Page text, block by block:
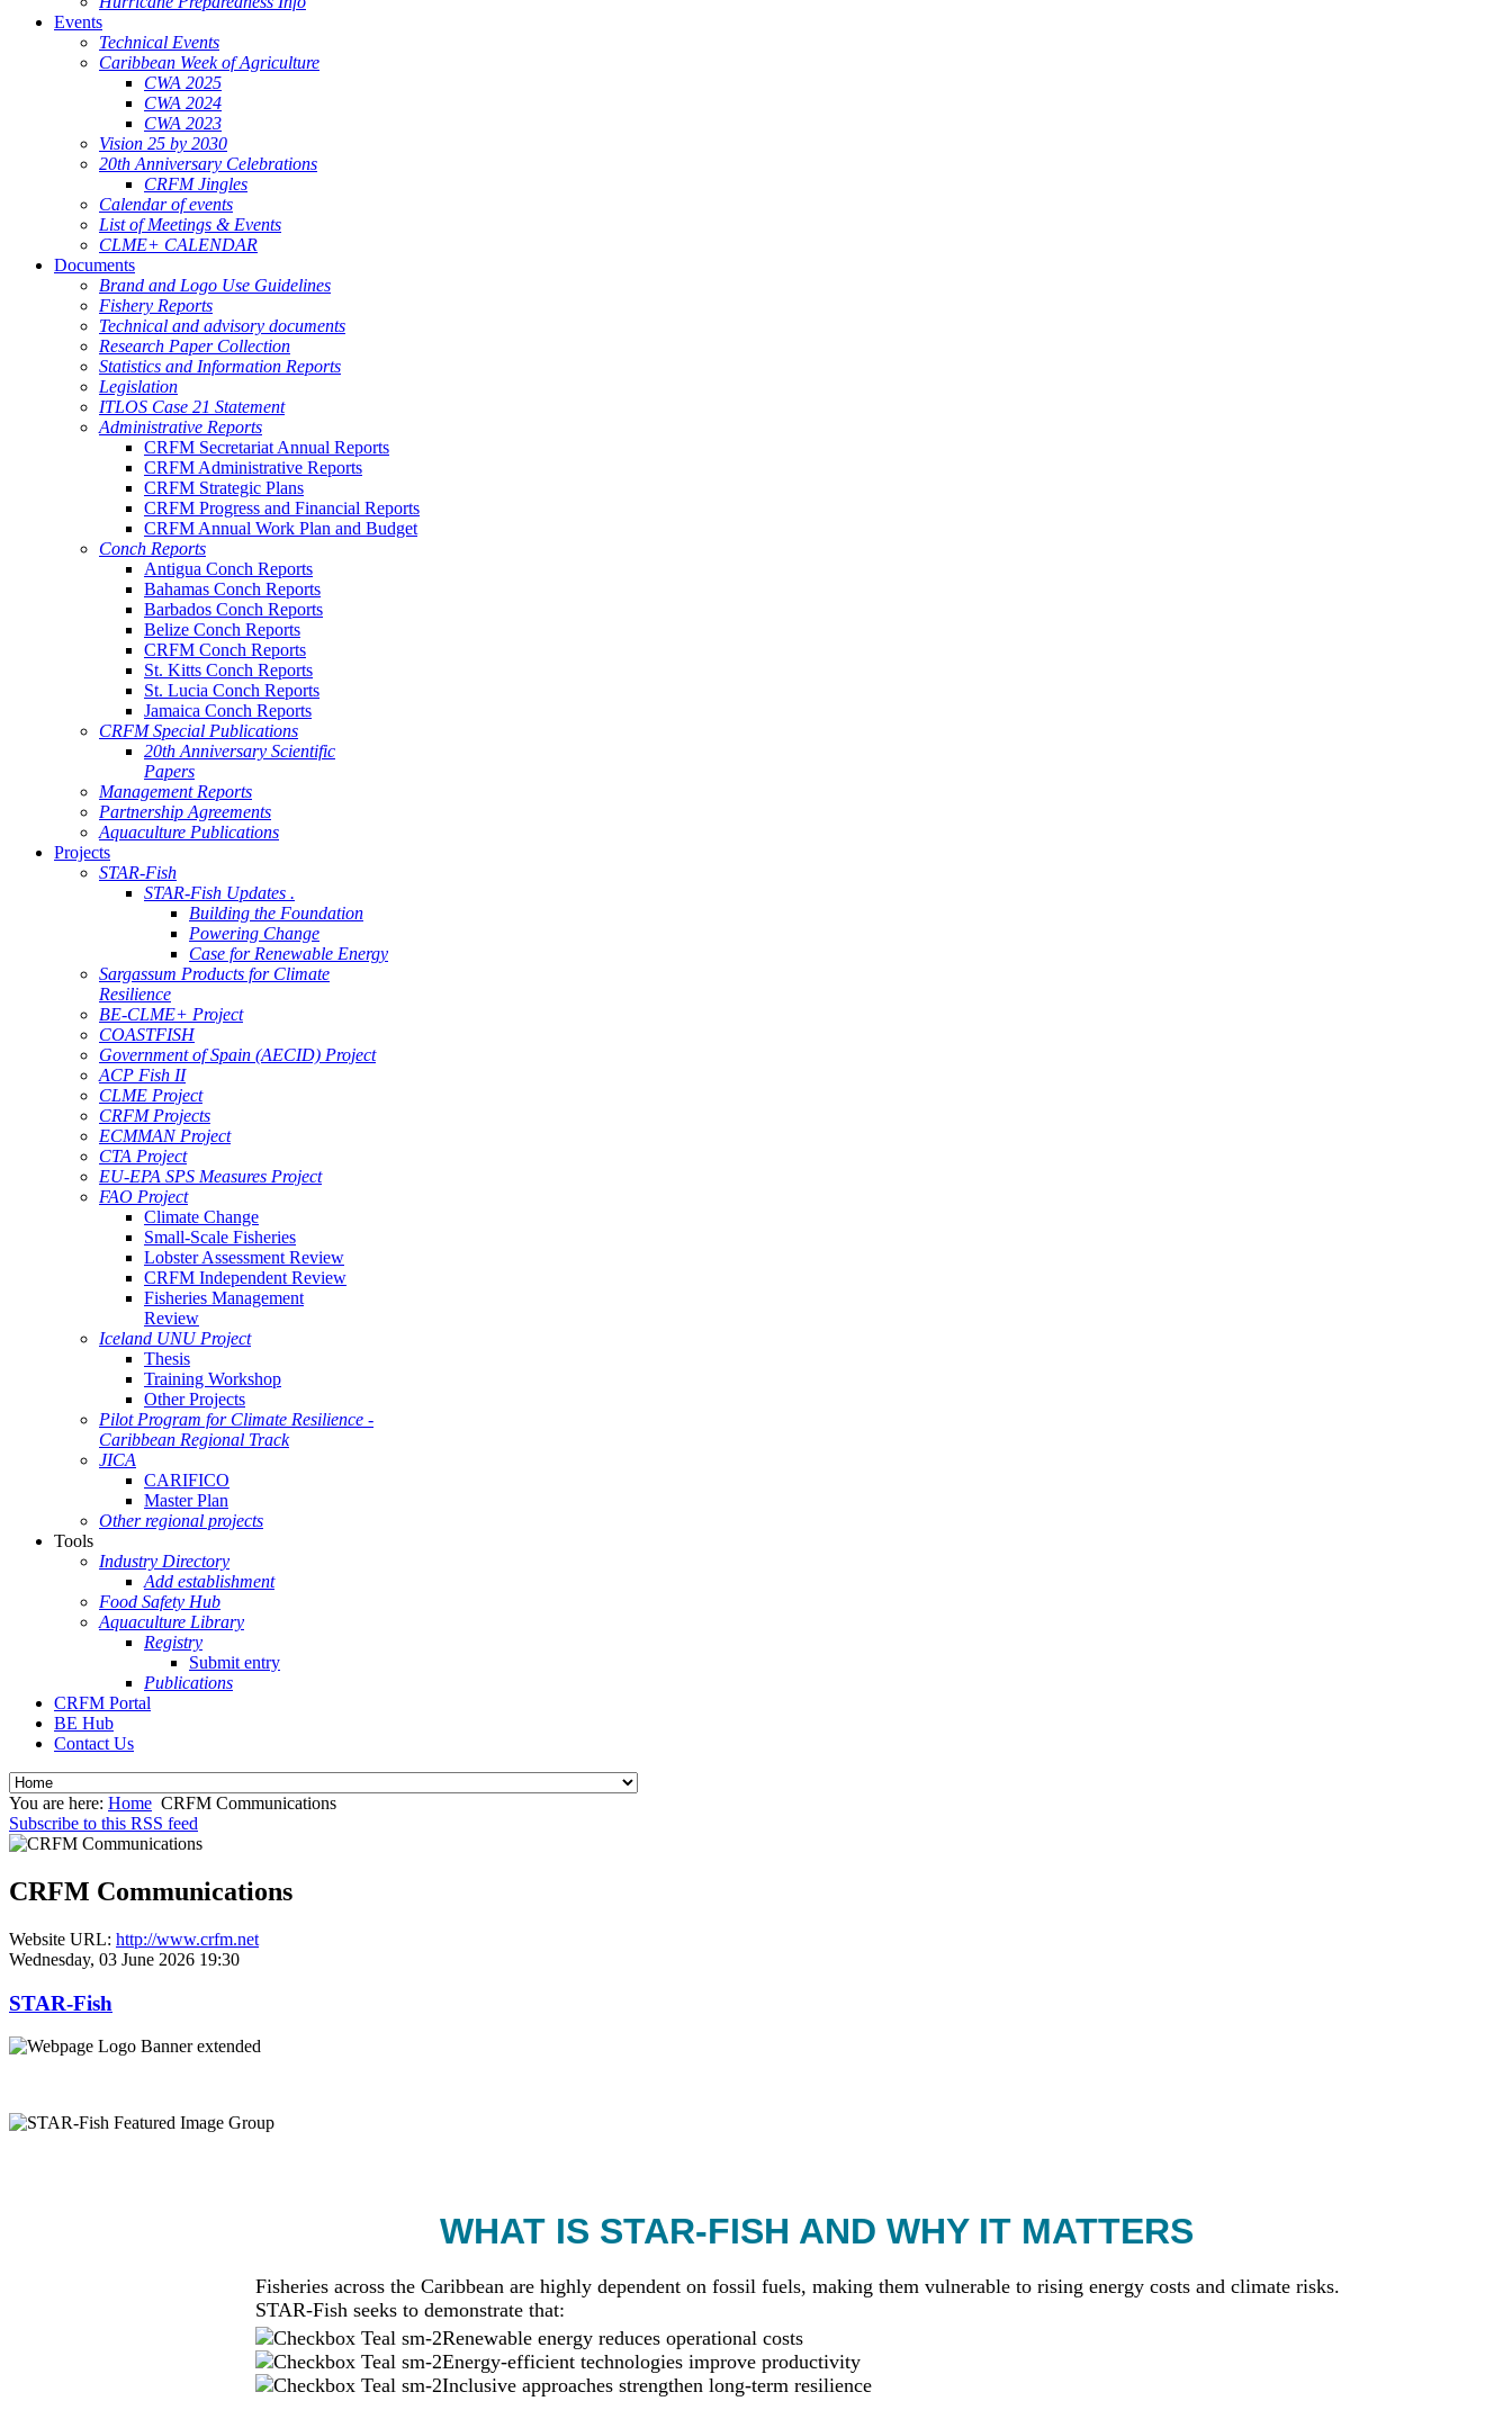
Events
Technical Events
Caribbean Week of Agriculture
CWA 2025
CWA 2024
CWA 2023
Vision 25 by 2030
20th Anniversary Celebrations
CRFM Jingles
Calendar of events
List of Meetings & Events
CLME+ CALENDAR
Documents
Brand and Logo Use Guidelines
Fishery Reports
Technical and advisory documents
Research Paper Collection
Statistics and Information Reports
Legislation
ITLOS Case 21 Statement
Administrative Reports
CRFM Secretariat Annual Reports
CRFM Administrative Reports
CRFM Strategic Plans
CRFM Progress and Financial Reports
CRFM Annual Work Plan and Budget
Conch Reports
Antigua Conch Reports
Bahamas Conch Reports
Barbados Conch Reports
Belize Conch Reports
CRFM Conch Reports
St. Kitts Conch Reports
St. Lucia Conch Reports
Jamaica Conch Reports
CRFM Special Publications
20th Anniversary Scientific
Papers
Management Reports
Partnership Agreements
Aquaculture Publications
Projects
STAR-Fish
STAR-Fish Updates .
Building the Foundation
Powering Change
Case for Renewable Energy
Sargassum Products for Climate
Resilience
BE-CLME+ Project
COASTFISH
Government of Spain (AECID) Project
ACP Fish II
CLME Project
CRFM Projects
ECMMAN Project
CTA Project
EU-EPA SPS Measures Project
FAO Project
Climate Change
Small-Scale Fisheries
Lobster Assessment Review
CRFM Independent Review
Fisheries Management
Review
Iceland UNU Project
Thesis
Training Workshop
Other Projects
Pilot Program for Climate Resilience -
Caribbean Regional Track
JICA
CARIFICO
Master Plan
Other regional projects
Tools
Industry Directory
Add establishment
Food Safety Hub
Aquaculture Library
Registry
Submit entry
Publications
CRFM Portal
BE Hub
Contact Us
You are here: Home CRFM Communications
Subscribe to this RSS feed
CRFM Communications
Website URL: http://www.crfm.net
Wednesday, 03 June 2026 19:30
STAR-Fish
WHAT IS STAR-FISH AND WHY IT MATTERS
Fisheries across the Caribbean are highly dependent on fossil fuels, making them vulnerable to rising energy costs and climate risks.
STAR-Fish seeks to demonstrate that:
Renewable energy reduces operational costs
Energy-efficient technologies improve productivity
Inclusive approaches strengthen long-term resilience